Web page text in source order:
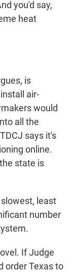
you'd say,
heat
is
air-
would
all the
says it's
online.
state is
least
number
If Judge
order Texas to